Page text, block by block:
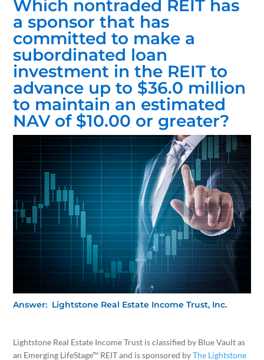
Which nontraded REIT has
a sponsor that has
committed to make a
subordinated loan
investment in the REIT to
advance up to $36.0 million
to maintain an estimated
NAV of $10.00 or greater?
Answer: Lightstone Real Estate Income Trust, Inc.
Lightstone Real Estate Income Trust is classified by Blue Vault as
an Emerging LifeStage™ REIT and is sponsored byThe Lightstone